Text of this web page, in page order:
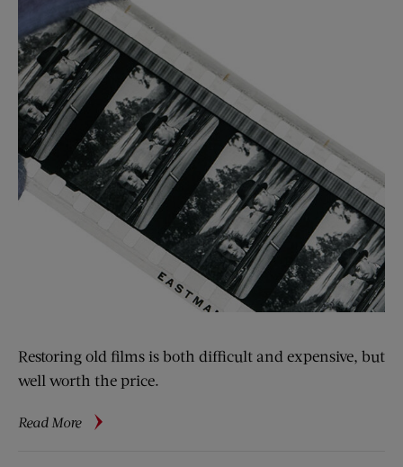
Restoring old films is both difficult and expensive, but
well worth the price.
Read Moreabout